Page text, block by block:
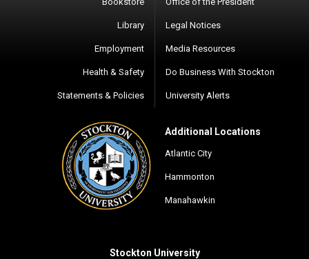
Library
Employment
Health & Safety
Statements & Policies
Legal Notices
Media Resources
Do Business With Stockton
University Alerts
Additional Locations
Atlantic City
Hammonton
Manahawkin
Stockton University